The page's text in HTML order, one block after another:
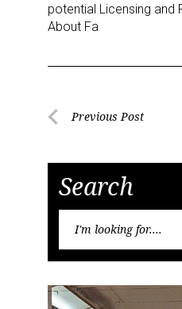
potential Licensing and
About Fa
PostPrevious Post
Search